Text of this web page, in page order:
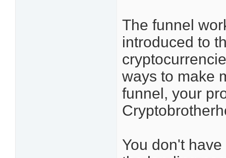
The funnel
introduced to
ways to make
funnel, your
You don't